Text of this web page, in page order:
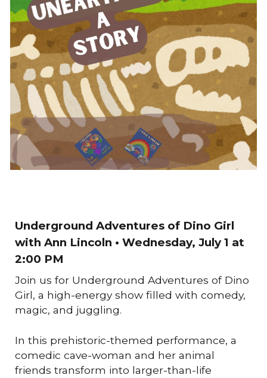
Underground Adventures of Dino Girl
with Ann Lincoln • Wednesday, July 1 at
2:00 PM
Join us for Underground Adventures of Dino
Girl, a high-energy show filled with comedy,
magic, and juggling.
In this prehistoric-themed performance, a
comedic cave-woman and her animal
friends transform into larger-than-life